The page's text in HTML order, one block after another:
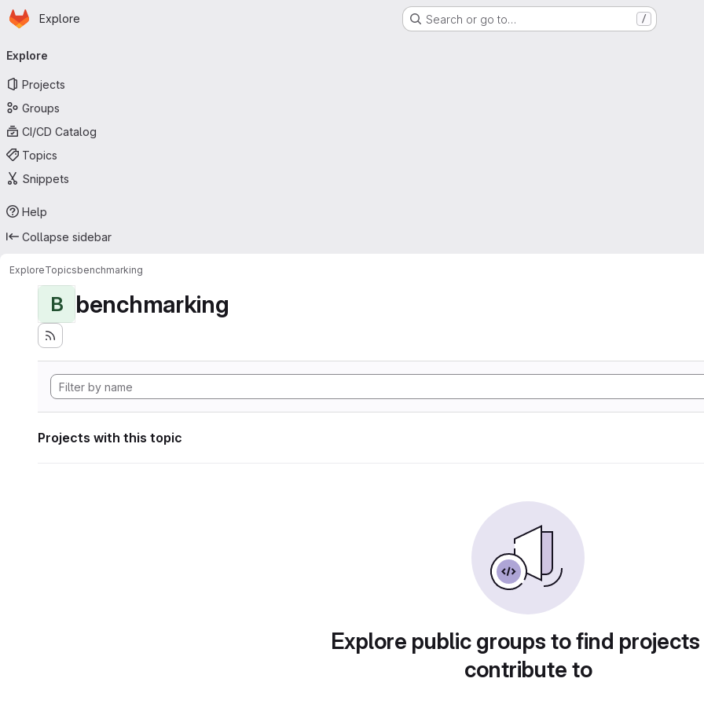
Skip to main content
Homepage
Explore Search or go to… /
navigation
Explore
Projects
Groups
CI/CD Catalog
Topics
Snippets
Help
Collapse sidebar
ExploreTopicsbenchmarking
B benchmarking
Projects with this topic
Explore public groups to find
contribute to